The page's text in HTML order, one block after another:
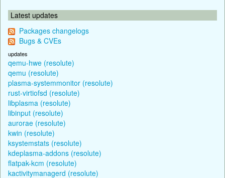
Latest updates
Packages changelogs
Bugs & CVEs
updates
qemu-hwe (resolute)
qemu (resolute)
plasma-systemmonitor (resolute)
rust-virtiofsd (resolute)
libplasma (resolute)
libinput (resolute)
aurorae (resolute)
kwin (resolute)
ksystemstats (resolute)
kdeplasma-addons (resolute)
flatpak-kcm (resolute)
kactivitymanagerd (resolute)